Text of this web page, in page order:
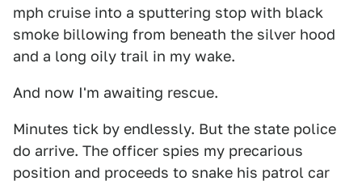
mph cruise into a sputtering stop with black
smoke billowing from beneath the silver hood
and a long oily trail in my wake.
And now I'm awaiting rescue.
Minutes tick by endlessly. But the state police
do arrive. The officer spies my precarious
position and proceeds to snake his patrol car